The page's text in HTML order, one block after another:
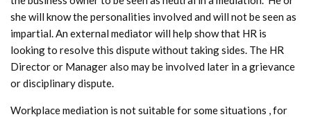
she will know the personalities involved and will not be seen as
impartial. An external mediator will help show that HR is
looking to resolve this dispute without taking sides. The HR
Director or Manager also may be involved later in a grievance
or disciplinary dispute.
Workplace mediation is not suitable for some situations , for